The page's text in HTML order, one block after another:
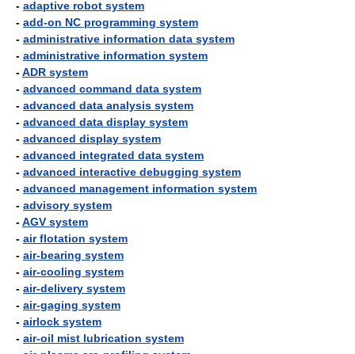
- adaptive robot system
- add-on NC programming system
- administrative information data system
- administrative information system
-ADR system
- advanced command data system
- advanced data analysis system
- advanced data display system
- advanced display system
- advanced integrated data system
- advanced interactive debugging system
- advanced management information system
- advisory system
-AGV system
- air flotation system
- air-bearing system
- air-cooling system
- air-delivery system
- air-gaging system
- airlock system
- air-oil mist lubrication system